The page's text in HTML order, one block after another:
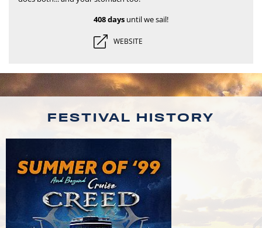
408 days until we sail!
WEBSITE
FESTIVAL HISTORY